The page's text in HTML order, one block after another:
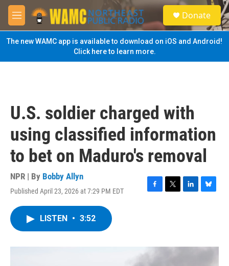
Skip to main content
M
e
n
u
S
e
a
Donate
The new WAMC app is available to download on iOS and Android!
Click here to learn more.
U.S. soldier charged with
using classified information
to bet on Maduro's removal
NPR | By Bobby Allyn
Published April 23, 2026 at 7:29 PM EDT
F
o
k
T
r
L
I
B
y
LISTEN • 3:52